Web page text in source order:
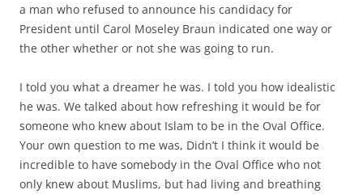
a man who refused to announce his candidacy for
President until Carol Moseley Braun indicated one way or
the other whether or not she was going to run.
I told you what a dreamer he was. I told you how idealistic
he was. We talked about how refreshing it would be for
someone who knew about Islam to be in the Oval Office.
Your own question to me was, Didn’t I think it would be
incredible to have somebody in the Oval Office who not
only knew about Muslims, but had living and breathing